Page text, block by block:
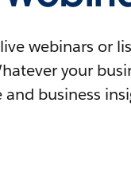
webinars or
your
business